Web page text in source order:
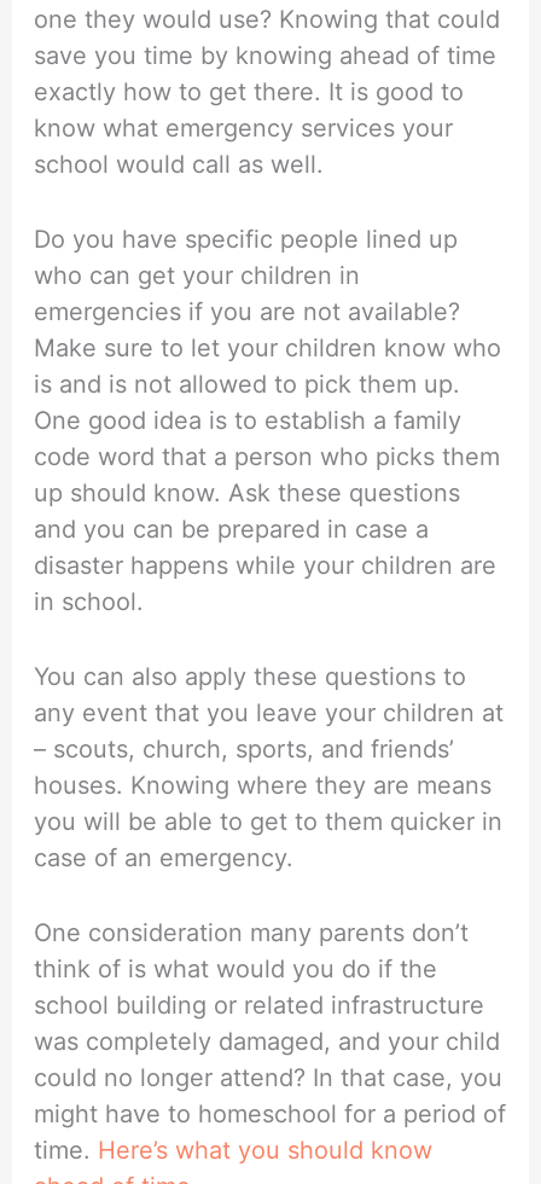
one they would use? Knowing that could
save you time by knowing ahead of time
exactly how to get there. It is good to
know what emergency services your
school would call as well.
Do you have specific people lined up
who can get your children in
emergencies if you are not available?
Make sure to let your children know who
is and is not allowed to pick them up.
One good idea is to establish a family
code word that a person who picks them
up should know. Ask these questions
and you can be prepared in case a
disaster happens while your children are
in school.
You can also apply these questions to
any event that you leave your children at
– scouts, church, sports, and friends’
houses. Knowing where they are means
you will be able to get to them quicker in
case of an emergency.
One consideration many parents don’t
think of is what would you do if the
school building or related infrastructure
was completely damaged, and your child
could no longer attend? In that case, you
might have to homeschool for a period of
time. Here’s what you should know